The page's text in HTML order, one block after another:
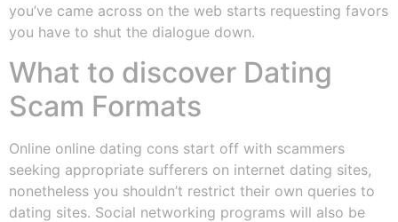
you’ve came across on the web starts requesting favors
you have to shut the dialogue down.
What to discover Dating
Scam Formats
Online online dating cons start off with scammers
seeking appropriate sufferers on internet dating sites,
nonetheless you shouldn’t restrict their own queries to
dating sites. Social networking programs will also be